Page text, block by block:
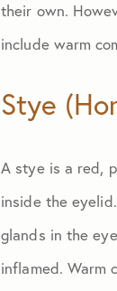
their own.
include warm
Stye
A stye is a red,
inside the
glands in the
inflamed. Warm